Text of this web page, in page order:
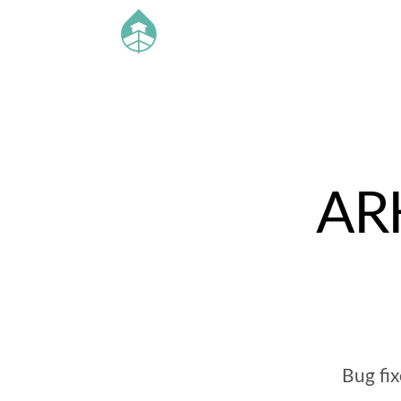
Bug